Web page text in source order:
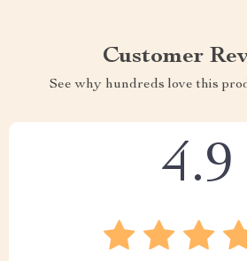
Customer
See why hundreds love this
4.9